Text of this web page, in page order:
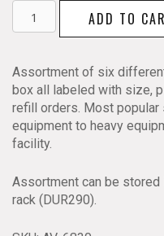
Hair
6830
quantity
ADD TO
Assortment of six
box all labeled with size,
refill orders. Most
equipment to heavy
facility.
Assortment can be
rack (DUR290).